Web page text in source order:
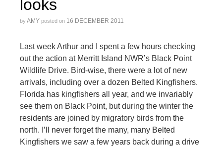
looks
byAMY posted on 16 DECEMBER 2011
Last week Arthur and I spent a few hours checking
out the action at Merritt Island NWR’s Black Point
Wildlife Drive. Bird-wise, there were a lot of new
arrivals, including over a dozen Belted Kingfishers.
Florida has kingfishers all year, and we invariably
see them on Black Point, but during the winter the
residents are joined by migratory birds from the
north. I’ll never forget the many, many Belted
Kingfishers we saw a few years back during a drive